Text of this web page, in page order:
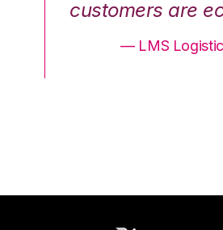
customers are
— LMS